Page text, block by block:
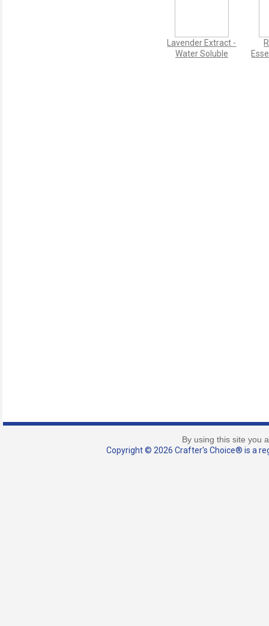
Lavender Extract -
Water Soluble
By using this site you
Copyright © 2026 Crafter's Choice® is a